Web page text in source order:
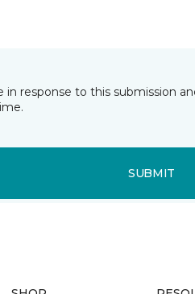
response to this submission
SUBMIT